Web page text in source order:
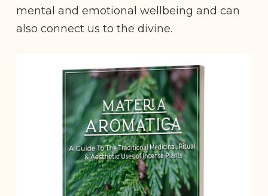
mental and emotional wellbeing and can
also connect us to the divine.